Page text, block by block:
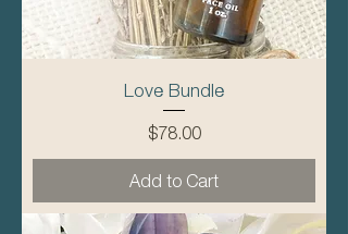
Love Bundle
Price
$78.00
Add to Cart